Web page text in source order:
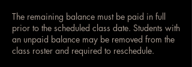
The remaining balance must be paid in full
prior to the scheduled class date. Students with
an unpaid balance may be removed from the
class roster and required to reschedule.